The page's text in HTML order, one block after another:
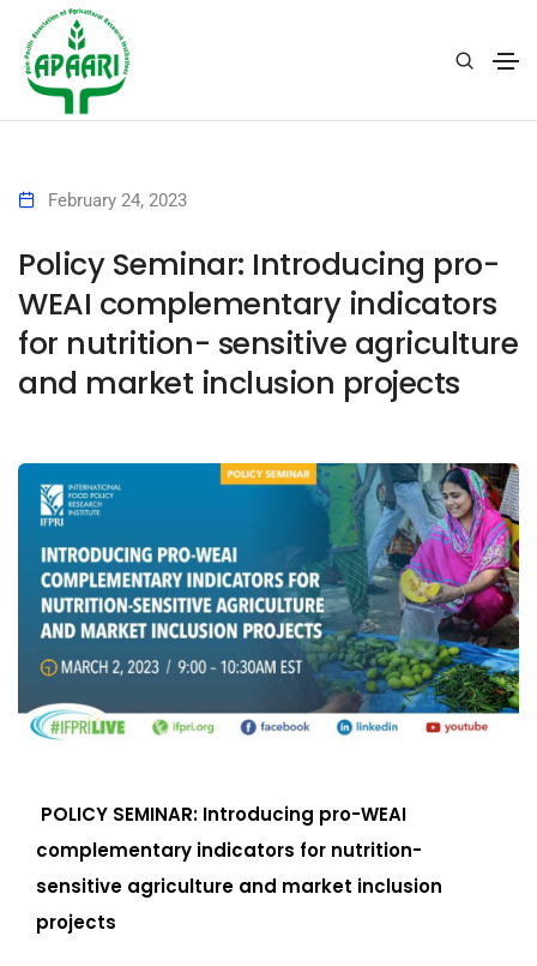
February 24, 2023
Policy Seminar: Introducing pro-
WEAI complementary indicators
for nutrition- sensitive agriculture
and market inclusion projects
POLICY SEMINAR: Introducing pro-WEAI
complementary indicators for nutrition-
sensitive agriculture and market inclusion
projects